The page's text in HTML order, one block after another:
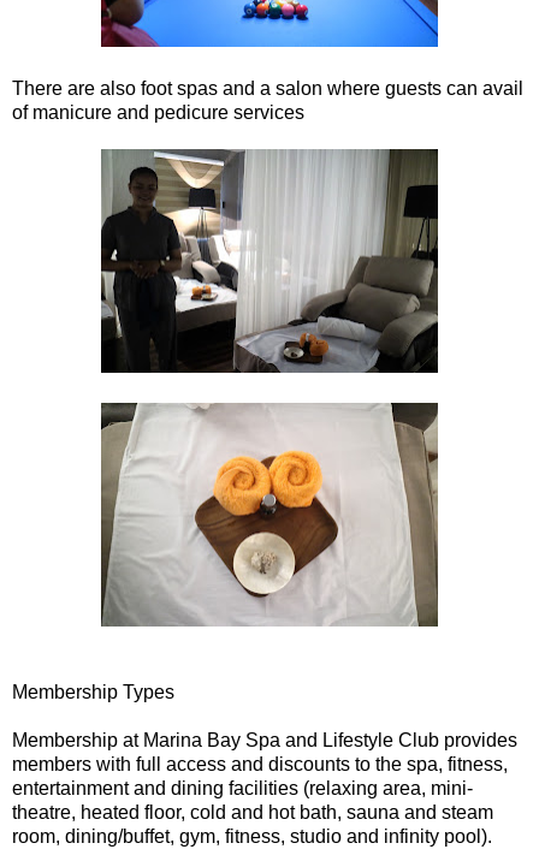
There are also foot spas and a salon where guests can avail
of manicure and pedicure services
Membership Types
Membership at Marina Bay Spa and Lifestyle Club provides
members with full access and discounts to the spa, fitness,
entertainment and dining facilities (relaxing area, mini-
theatre, heated floor, cold and hot bath, sauna and steam
room, dining/buffet, gym, fitness, studio and infinity pool).